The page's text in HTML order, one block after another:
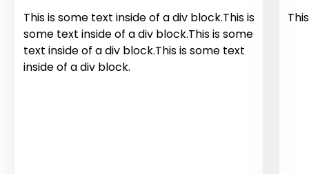
This is some text inside of a div block.This is
some text inside of a div block.This is some
text inside of a div block.This is some text
inside of a div block.